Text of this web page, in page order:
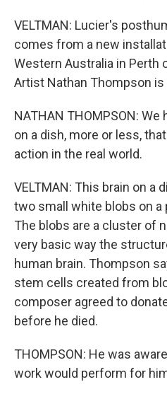
VELTMAN: Lucier's
comes from a new
Western Australia in Perth
Artist Nathan Thompson
NATHAN THOMPSON: We
on a dish, more or less,
action in the real world.
VELTMAN: This brain on a
two small white blobs on a
The blobs are a cluster of
very basic way the
human brain. Thompson
stem cells created from
composer agreed to
before he died.
THOMPSON: He was
work would perform for